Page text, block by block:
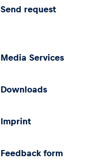
Send request
Media Services
Downloads
Imprint
Feedback form